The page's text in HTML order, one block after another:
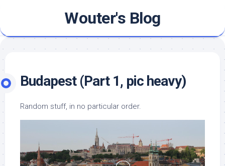
content
Wouter's Blog
Budapest (Part 1, pic heavy)
Random stuff, in no particular order.